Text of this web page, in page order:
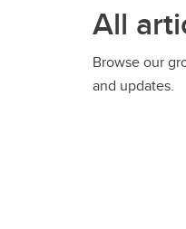
All
Browse our
and updates.